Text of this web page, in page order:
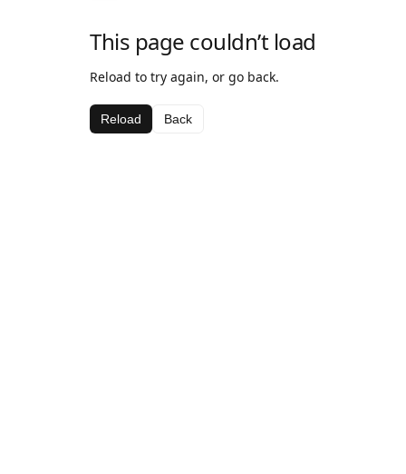
This page couldn’t load
Reload to try again, or go back.
Reload Back